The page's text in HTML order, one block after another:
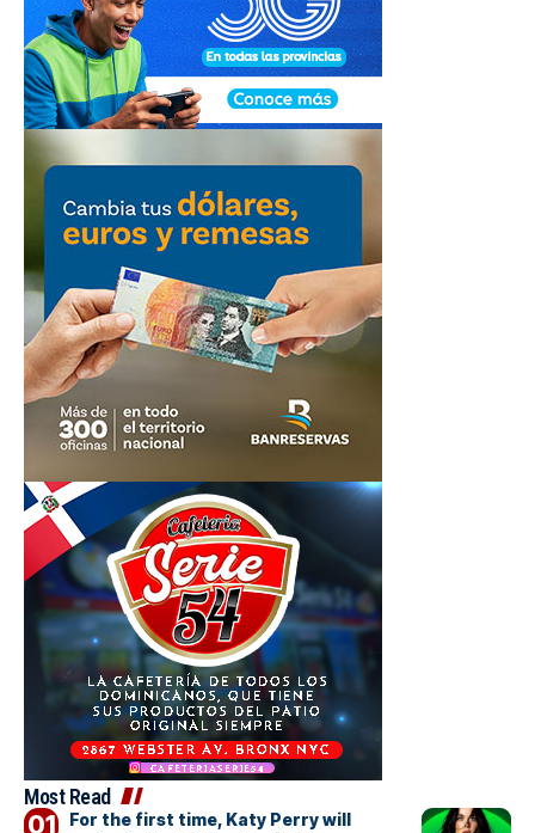
Most Read
For the first time, Katy Perry will